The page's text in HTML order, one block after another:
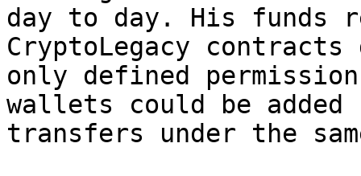
day to day. His funds
CryptoLegacy
only defined
wallets could be added
transfers under the